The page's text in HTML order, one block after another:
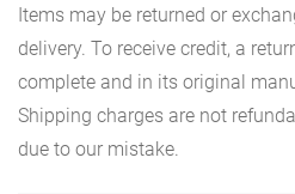
Items may be returned or
delivery. To receive credit, a
complete and in its original
Shipping charges are not
due to our mistake.